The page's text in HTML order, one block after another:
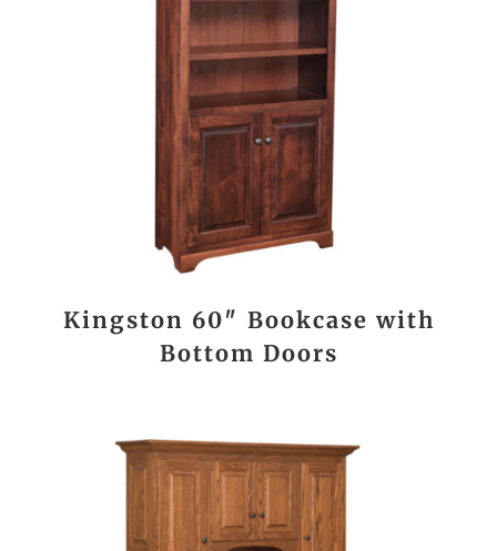
Kingston 60″ Bookcase with
Bottom Doors